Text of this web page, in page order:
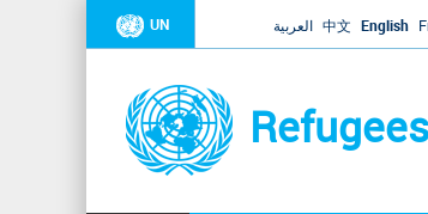
UN العربية 中文 English